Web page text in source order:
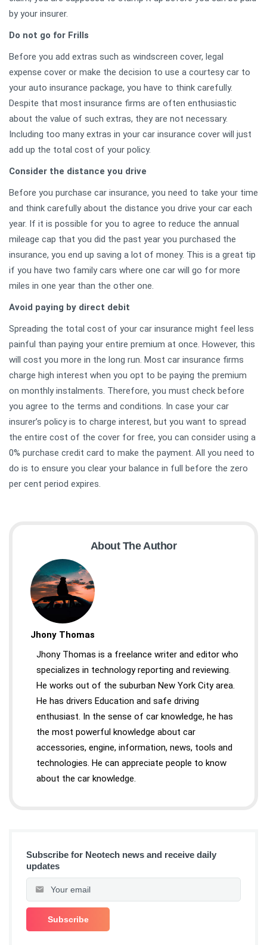
by your insurer.
Do not go for Frills
Before you add extras such as windscreen cover, legal
expense cover or make the decision to use a courtesy car to
your auto insurance package, you have to think carefully.
Despite that most insurance firms are often enthusiastic
about the value of such extras, they are not necessary.
Including too many extras in your car insurance cover will just
add up the total cost of your policy.
Consider the distance you drive
Before you purchase car insurance, you need to take your time
and think carefully about the distance you drive your car each
year. If it is possible for you to agree to reduce the annual
mileage cap that you did the past year you purchased the
insurance, you end up saving a lot of money. This is a great tip
if you have two family cars where one car will go for more
miles in one year than the other one.
Avoid paying by direct debit
Spreading the total cost of your car insurance might feel less
painful than paying your entire premium at once. However, this
will cost you more in the long run. Most car insurance firms
charge high interest when you opt to be paying the premium
on monthly instalments. Therefore, you must check before
you agree to the terms and conditions. In case your car
insurer’s policy is to charge interest, but you want to spread
the entire cost of the cover for free, you can consider using a
0% purchase credit card to make the payment. All you need to
do is to ensure you clear your balance in full before the zero
per cent period expires.
About The Author
Jhony Thomas
Jhony Thomas is a freelance writer and editor who
specializes in technology reporting and reviewing.
He works out of the suburban New York City area.
He has drivers Education and safe driving
enthusiast. In the sense of car knowledge, he has
the most powerful knowledge about car
accessories, engine, information, news, tools and
technologies. He can appreciate people to know
about the car knowledge.
Subscribe for Neotech news and receive daily
updates